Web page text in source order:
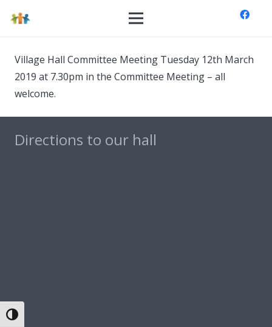
Toggle High Contrast
Village Hall Committee Meeting Tuesday 12th March
2019 at 7.30pm in the Committee Meeting – all
welcome.
Directions to our hall